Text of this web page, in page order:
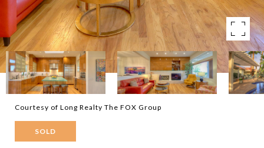
Courtesy of Long Realty The FOX Group
SOLD